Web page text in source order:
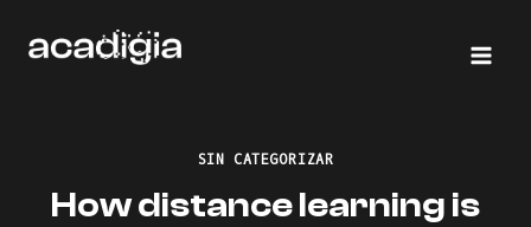
SIN CATEGORIZAR
How distance learning is